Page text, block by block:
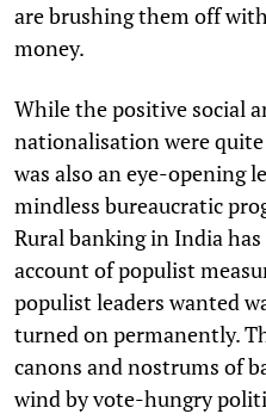
are brushing them off
money.
While the positive social
nationalisation were
was also an eye-opening
mindless bureaucratic
Rural banking in India
account of populist
populist leaders wanted
turned on permanently.
canons and nostrums of
wind by vote-hungry